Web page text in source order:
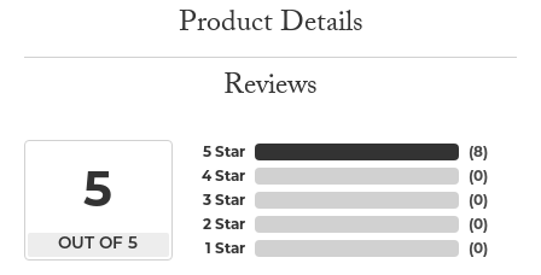
Product Details
Reviews
5
OUT OF 5
5 Star
4 Star
3 Star
2 Star
1 Star
(8)
(0)
(0)
(0)
(0)